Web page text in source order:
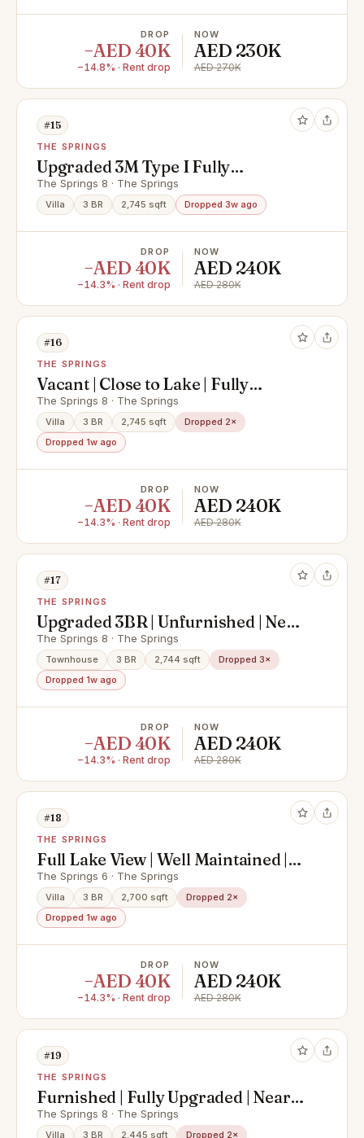
DROP
−AED 40K
−14.8% · Rent drop
NOW
AED 230K
AED 270K
#15
THE SPRINGS
Upgraded 3M Type I Fully
Furnished I Must See
The Springs 8 · The Springs
Villa 3 BR 2,745 sqft Dropped 3w ago
DROP
−AED 40K
−14.3% · Rent drop
NOW
AED 240K
AED 280K
#16
THE SPRINGS
Vacant | Close to Lake | Fully
Upgraded
The Springs 8 · The Springs
Villa 3 BR 2,745 sqft
Dropped 2×
Dropped 1w ago
DROP
−AED 40K
−14.3% · Rent drop
NOW
AED 240K
AED 280K
#17
THE SPRINGS
Upgraded 3BR | Unfurnished | Near
Park and Lake
The Springs 8 · The Springs
Townhouse 3 BR 2,744 sqft
Dropped 3×
Dropped 1w ago
DROP
−AED 40K
−14.3% · Rent drop
NOW
AED 240K
AED 280K
#18
THE SPRINGS
Full Lake View | Well Maintained |
Type 3E
The Springs 6 · The Springs
Villa 3 BR 2,700 sqft
Dropped 2×
Dropped 1w ago
DROP
−AED 40K
−14.3% · Rent drop
NOW
AED 240K
AED 280K
#19
THE SPRINGS
Furnished | Fully Upgraded | Near
Pool and Park
The Springs 8 · The Springs
Villa 3 BR 2,445 sqft Dropped 2×